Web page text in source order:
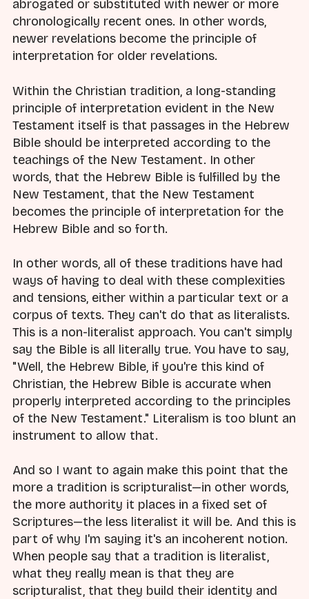
abrogated or substituted with newer or more
chronologically recent ones. In other words,
newer revelations become the principle of
interpretation for older revelations.
Within the Christian tradition, a long-standing
principle of interpretation evident in the New
Testament itself is that passages in the Hebrew
Bible should be interpreted according to the
teachings of the New Testament. In other
words, that the Hebrew Bible is fulfilled by the
New Testament, that the New Testament
becomes the principle of interpretation for the
Hebrew Bible and so forth.
In other words, all of these traditions have had
ways of having to deal with these complexities
and tensions, either within a particular text or a
corpus of texts. They can't do that as literalists.
This is a non-literalist approach. You can't simply
say the Bible is all literally true. You have to say,
"Well, the Hebrew Bible, if you're this kind of
Christian, the Hebrew Bible is accurate when
properly interpreted according to the principles
of the New Testament." Literalism is too blunt an
instrument to allow that.
And so I want to again make this point that the
more a tradition is scripturalist—in other words,
the more authority it places in a fixed set of
Scriptures—the less literalist it will be. And this is
part of why I'm saying it's an incoherent notion.
When people say that a tradition is literalist,
what they really mean is that they are
scripturalist, that they build their identity and